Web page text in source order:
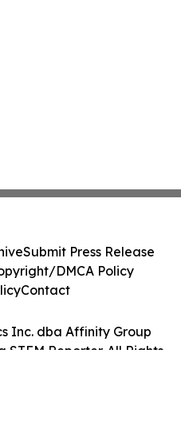
Inc. dba Affinity Group
STEM Reporter. All Rights
Submit Press Release
DMCA Policy
Contact